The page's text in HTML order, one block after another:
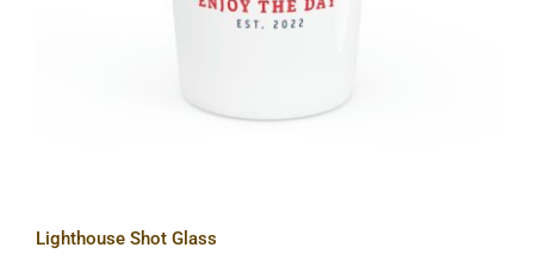
Lighthouse Shot Glass